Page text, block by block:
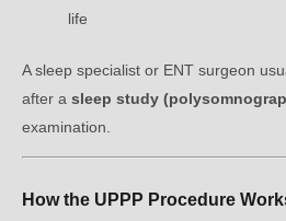
life
A sleep specialist or ENT surgeon
after a sleep study
examination.
How the UPPP Procedure